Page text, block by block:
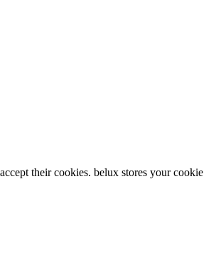
their cookies. belux stores your cookie